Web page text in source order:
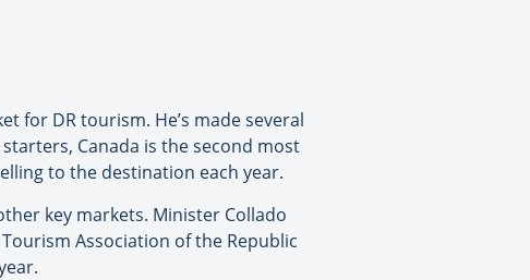
for DR tourism. He’s made several
Canada is the second most
to the destination each year.
key markets. Minister Collado
Association of the Republic